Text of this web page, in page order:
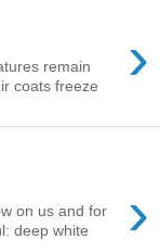
›
remain
coats freeze
›
on us and for
deep white